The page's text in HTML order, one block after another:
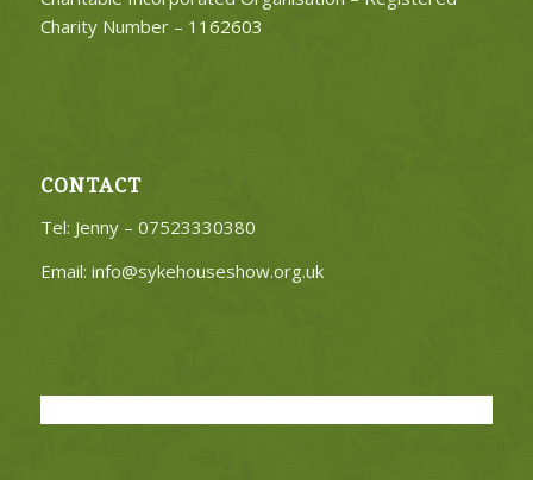
Charity Number – 1162603
CONTACT
Tel: Jenny – 07523330380
Email: info@sykehouseshow.org.uk